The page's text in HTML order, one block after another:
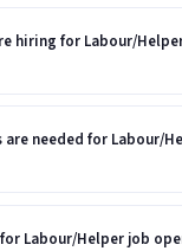
hiring for Labour/
needed for Labour/
Labour/Helper job